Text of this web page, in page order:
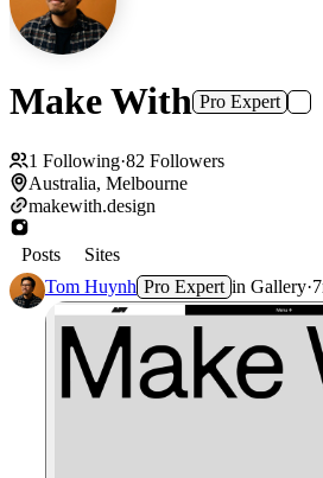
Make With Pro Expert
1 Following·82 Followers
Australia, Melbourne
makewith.design
Posts
Sites
Tom Huynh Pro Expert in Gallery·